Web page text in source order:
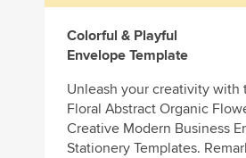
Colorful & Playful
Envelope Template
Unleash your creativity with
Floral Abstract Organic
Creative Modern Business
Stationery Templates.